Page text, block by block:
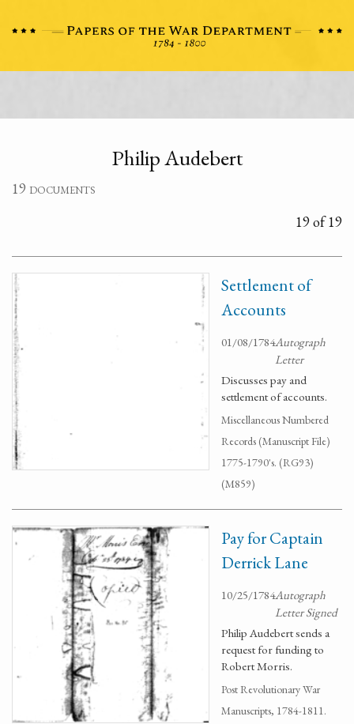
Philip Audebert
19 documents
19 of 19
Settlement of
Accounts
01/08/1784Autograph
Letter
Discusses pay and
settlement of accounts.
Miscellaneous Numbered
Records (Manuscript File)
1775-1790's. (RG93)
(M859)
Pay for Captain
Derrick Lane
10/25/1784Autograph
Letter Signed
Philip Audebert sends a
request for funding to
Robert Morris.
Post Revolutionary War
Manuscripts, 1784-1811.